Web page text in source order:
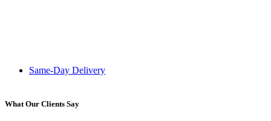
Same-Day Delivery
What Our Clients Say